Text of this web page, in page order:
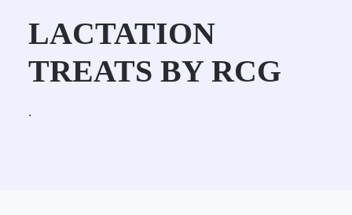
LACTATION
TREATS BY RCG
.